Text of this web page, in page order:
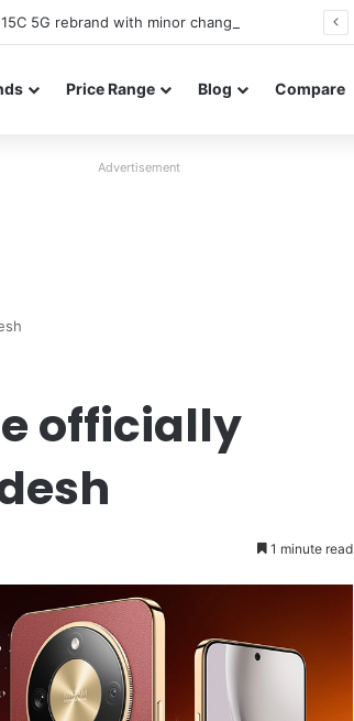
5G rebrand with minor changes
Price Range Blog Compare
Advertisement
officially
1 minute read